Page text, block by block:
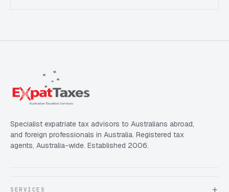
Specialist expatriate tax advisors to Australians abroad,
and foreign professionals in Australia. Registered tax
agents, Australia-wide. Established 2006.
SERVICES